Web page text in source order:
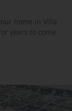
home in Villa
years to come.